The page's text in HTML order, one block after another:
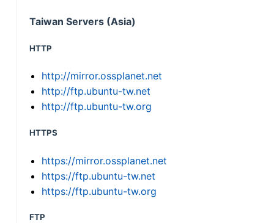
Taiwan Servers (Asia)
HTTP
http://mirror.ossplanet.net
http://ftp.ubuntu-tw.net
http://ftp.ubuntu-tw.org
HTTPS
https://mirror.ossplanet.net
https://ftp.ubuntu-tw.net
https://ftp.ubuntu-tw.org
FTP